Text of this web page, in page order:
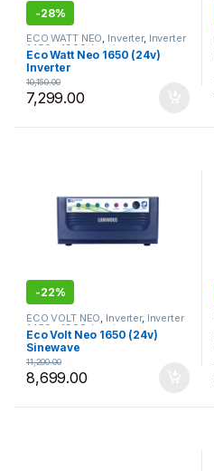
-28%
ECO WATT NEO, Inverter, Inverter
1450 - 1800 Luminous
Eco Watt Neo 1650 (24v)
Inverter
7,299.00
10,150.00
-22%
ECO VOLT NEO, Inverter, Inverter
1450 - 1800 Luminous
Eco Volt Neo 1650 (24v)
Sinewave
8,699.00
11,200.00